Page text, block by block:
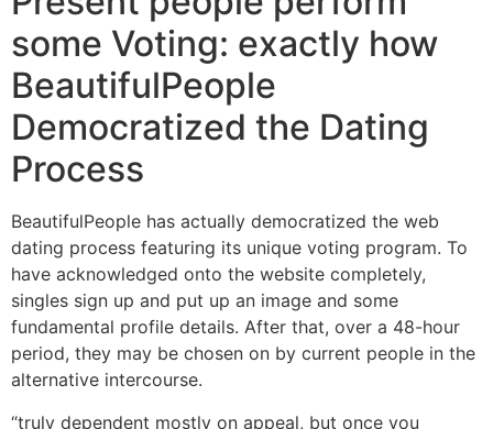
some Voting: exactly how
BeautifulPeople
Democratized the Dating
Process
BeautifulPeople has actually democratized the web
dating process featuring its unique voting program. To
have acknowledged onto the website completely,
singles sign up and put up an image and some
fundamental profile details. After that, over a 48-hour
period, they may be chosen on by current people in the
alternative intercourse.
“truly dependent mostly on appeal, but once you